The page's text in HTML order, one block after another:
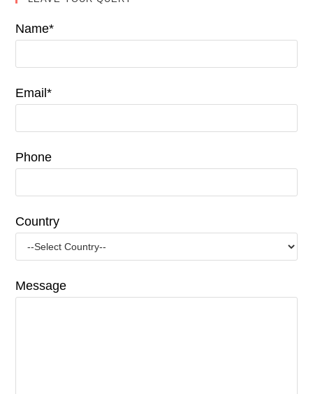
Name*
Email*
Phone
Country
Message